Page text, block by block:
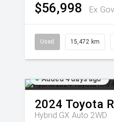
$56,998 Ex
Used 15,472 km
Added 4 days ago
2024 Toyota
Hybrid GX Auto 2WD